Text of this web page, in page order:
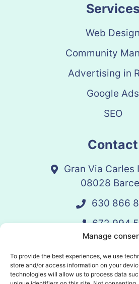
Manage
To provide the best experiences, we use
store and/or access information on your
technologies will allow us to process data
Services
Web Design
Community
Advertising in
Google Ads
SEO
Contact
Gran Via Carles
08028
630 866
672 994
Schedule